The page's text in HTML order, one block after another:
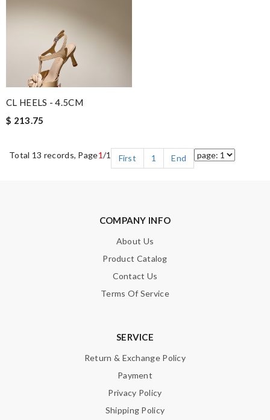
CL HEELS - 4.5CM
$ 213.75
Total 13 records, Page1/1 First 1 End
COMPANY INFO
About Us
Product Catalog
Contact Us
Terms Of Service
SERVICE
Return & Exchange Policy
Payment
Privacy Policy
Shipping Policy